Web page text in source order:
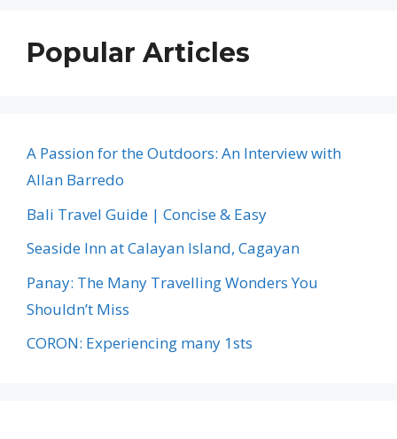
Popular Articles
A Passion for the Outdoors: An Interview with
Allan Barredo
Bali Travel Guide | Concise & Easy
Seaside Inn at Calayan Island, Cagayan
Panay: The Many Travelling Wonders You
Shouldn’t Miss
CORON: Experiencing many 1sts